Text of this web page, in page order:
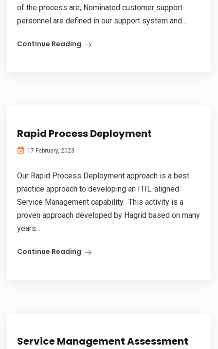
of the process are; Nominated customer support
personnel are defined in our support system and...
Continue Reading
Rapid Process Deployment
17 February, 2023
Our Rapid Process Deployment approach is a best
practice approach to developing an ITIL-aligned
Service Management capability. This activity is a
proven approach developed by Hagrid based on many
years...
Continue Reading
Service Management Assessment